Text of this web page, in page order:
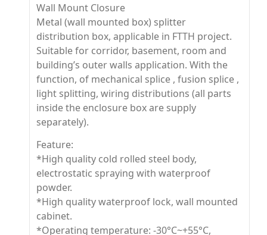
Wall Mount Closure
Metal (wall mounted box) splitter
distribution box, applicable in FTTH project.
Suitable for corridor, basement, room and
building’s outer walls application. With the
function, of mechanical splice , fusion splice ,
light splitting, wiring distributions (all parts
inside the enclosure box are supply
separately).
Feature:
*High quality cold rolled steel body,
electrostatic spraying with waterproof
powder.
*High quality waterproof lock, wall mounted
cabinet.
*Operating temperature: -30°C~+55°C,